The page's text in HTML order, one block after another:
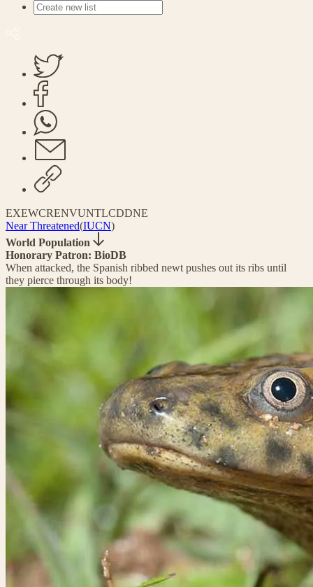
EXEWCRENVUNTLCDDNE
Near Threatened(IUCN)
World Population
Honorary Patron: BioDB
When attacked, the Spanish ribbed newt pushes out its ribs until
they pierce through its body!